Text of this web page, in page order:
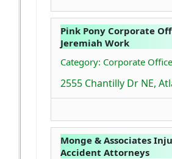
Pink Pony Corporate
Jeremiah Work
Category: Corporate Office
2555 Chantilly Dr NE,
Monge & Associates
Accident Attorneys